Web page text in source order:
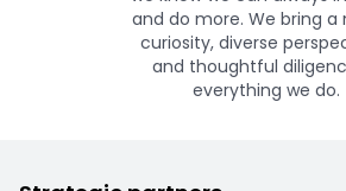
and do more. We bring a
curiosity, diverse
and thoughtful
everything we do.